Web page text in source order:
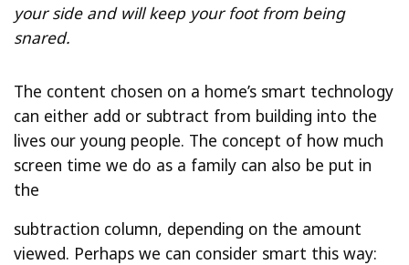
your side and will keep your foot from being
snared.
The content chosen on a home’s smart technology
can either add or subtract from building into the
lives our young people. The concept of how much
screen time we do as a family can also be put in
the
subtraction column, depending on the amount
viewed. Perhaps we can consider smart this way: